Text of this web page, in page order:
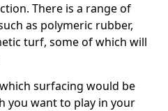
There is a range of
as polymeric rubber,
turf, some of which will
surfacing would be
you want to play in your